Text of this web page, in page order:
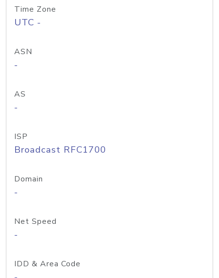
Time Zone
UTC -
ASN
-
AS
-
ISP
Broadcast RFC1700
Domain
-
Net Speed
-
IDD & Area Code